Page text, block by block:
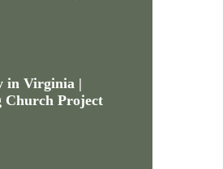
in Virginia |
Church Project